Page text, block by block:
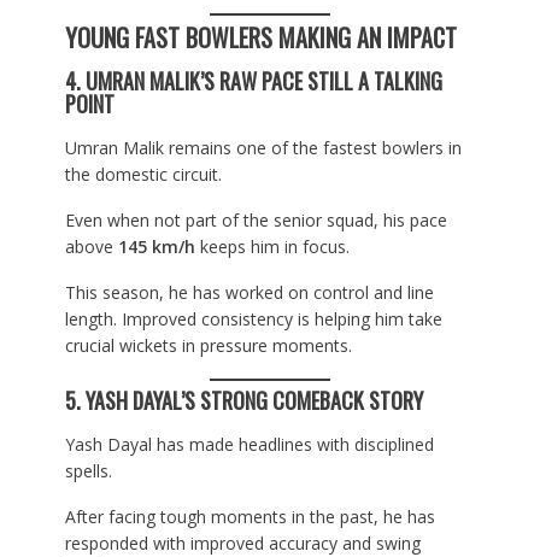
YOUNG FAST BOWLERS MAKING AN IMPACT
4. UMRAN MALIK’S RAW PACE STILL A TALKING
POINT
Umran Malik remains one of the fastest bowlers in
the domestic circuit.
Even when not part of the senior squad, his pace
above 145 km/h keeps him in focus.
This season, he has worked on control and line
length. Improved consistency is helping him take
crucial wickets in pressure moments.
5. YASH DAYAL’S STRONG COMEBACK STORY
Yash Dayal has made headlines with disciplined
spells.
After facing tough moments in the past, he has
responded with improved accuracy and swing